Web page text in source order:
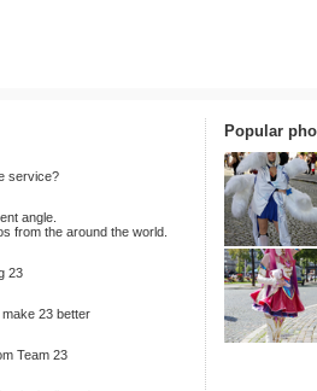
service?
angle.
from the around the world.
23
23 better
Team 23
Popular